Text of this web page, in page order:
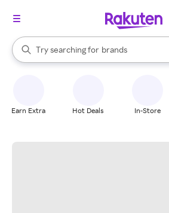
Search Rakuten
Try searching for
stores
brands
groceries
When autocomplete results are
Earn Extra Hot Deals In-Store